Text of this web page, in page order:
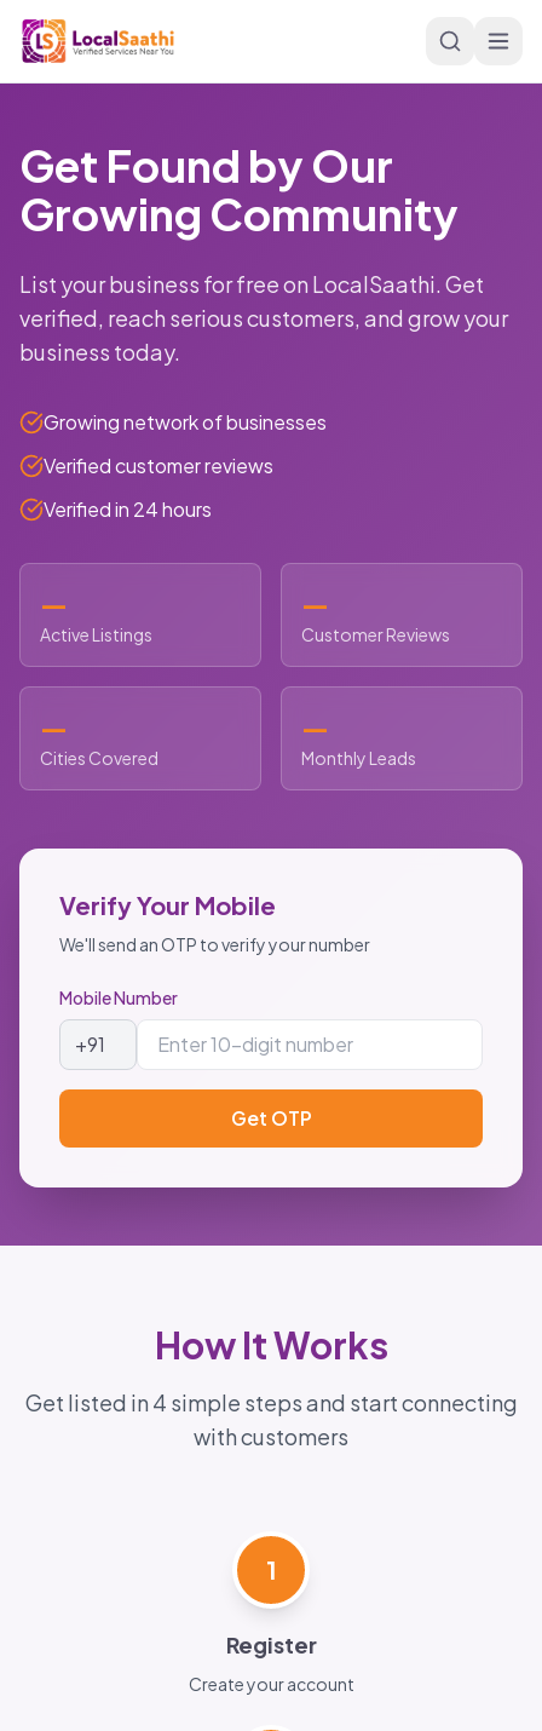
Get Found by Our
Growing Community
List your business for free on LocalSaathi. Get
verified, reach serious customers, and grow your
business today.
Growing network of businesses
Verified customer reviews
Verified in 24 hours
—
Active Listings
—
Customer Reviews
—
Cities Covered
—
Monthly Leads
Verify Your Mobile
We'll send an OTP to verify your number
Mobile Number
Get OTP
How It Works
Get listed in 4 simple steps and start connecting
with customers
1
Register
Create your account